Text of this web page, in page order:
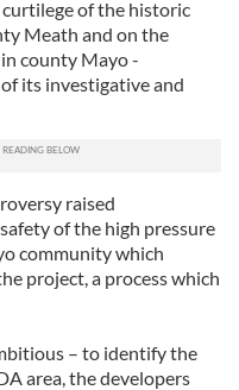
of the historic
Meath and on the
county Mayo -
its investigative and
raised
of the high pressure
community which
project, a process which
– to identify the
area, the developers